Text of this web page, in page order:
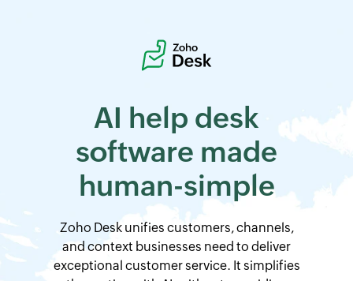
AI help desk
software made
human-simple
Zoho Deskunifies customers, channels,
and context businesses need to deliver
exceptional customer service. It simplifies